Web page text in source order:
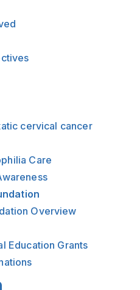
cervical cancer
Care
Overview
Education Grants